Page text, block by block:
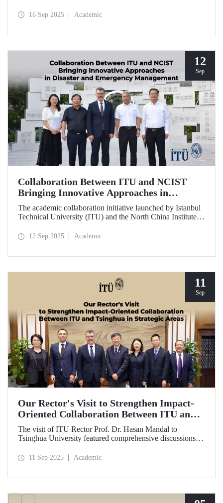
measures scientific publication performance.
16 Sep 2025 Academic
12
Sep
Collaboration Between ITU and NCIST
Bringing Innovative Approaches in
Disaster and Emergency Management
The academic collaboration initiative launched by Istanbul
Technical University (ITU) and the North China Institute of
approaches to disaster and emergency management.
12 Sep 2025 Academic
11
Sep
Our Rector's Visit to Strengthen Impact-
Oriented Collaboration Between ITU and
Tsinghua in Strategic Areas
The visit of ITU Rector Prof. Dr. Hasan Mandal to
Tsinghua University featured comprehensive discussions
universities—ongoing since 2012—into impact-oriented
11 Sep 2025 Academic